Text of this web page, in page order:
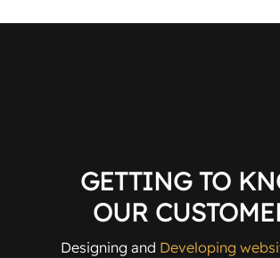
GETTING TO
OUR
Designing and Developing